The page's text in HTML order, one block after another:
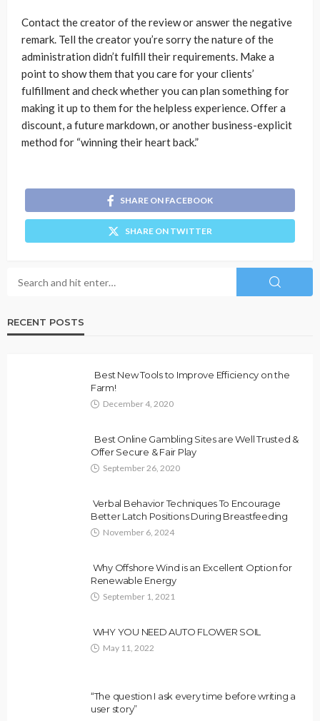
Contact the creator of the review or answer the negative
remark. Tell the creator you’re sorry the nature of the
administration didn’t fulfill their requirements. Make a
point to show them that you care for your clients’
fulfillment and check whether you can plan something for
making it up to them for the helpless experience. Offer a
discount, a future markdown, or another business-explicit
method for “winning their heart back.”
SHARE ON FACEBOOK
SHARE ON TWITTER
RECENT POSTS
Best New Tools to Improve Efficiency on the
Farm!
December 4, 2020
Best Online Gambling Sites are Well Trusted &
Offer Secure & Fair Play
September 26, 2020
Verbal Behavior Techniques To Encourage
Better Latch Positions During Breastfeeding
November 6, 2024
Why Offshore Wind is an Excellent Option for
Renewable Energy
September 1, 2021
WHY YOU NEED AUTO FLOWER SOIL
May 11, 2022
“The question I ask every time before writing a
user story”